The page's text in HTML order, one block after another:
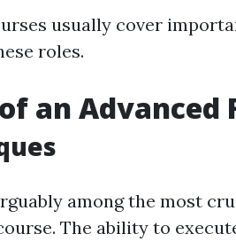
usually cover
roles.
an Advanced
among the most
The ability to